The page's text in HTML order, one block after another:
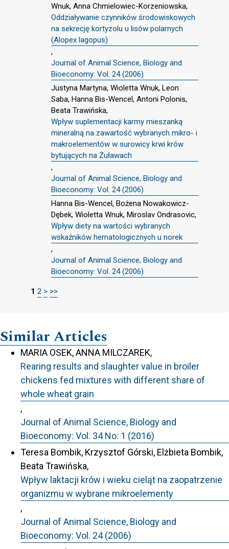
Wnuk, Anna Chmielowiec-Korzeniowska,
Oddziaływanie czynników środowiskowych
na sekrecję kortyzolu u lisów polarnych
(Alopex lagopus)
,
Journal of Animal Science, Biology and
Bioeconomy: Vol. 24 (2006)
Justyna Martyna, Wioletta Wnuk, Leon
Saba, Hanna Bis-Wencel, Antoni Polonis,
Beata Trawińska,
Wpływ suplementacji karmy mieszanką
mineralną na zawartość wybranych mikro- i
makroelementów w surowicy krwi krów
bytujących na Żuławach
,
Journal of Animal Science, Biology and
Bioeconomy: Vol. 24 (2006)
Hanna Bis-Wencel, Bożena Nowakowicz-
Dębek, Wioletta Wnuk, Miroslav Ondrasovic,
Wpływ diety na wartości wybranych
wskaźników hematologicznych u norek
,
Journal of Animal Science, Biology and
Bioeconomy: Vol. 24 (2006)
1 2 > >>
Similar Articles
MARIA OSEK, ANNA MILCZAREK,
Rearing results and slaughter value in broiler
chickens fed mixtures with different share of
whole wheat grain
,
Journal of Animal Science, Biology and
Bioeconomy: Vol. 34 No. 1 (2016)
Teresa Bombik, Krzysztof Górski, Elżbieta Bombik,
Beata Trawińska,
Wpływ laktacji krów i wieku cieląt na zaopatrzenie
organizmu w wybrane mikroelementy
,
Journal of Animal Science, Biology and
Bioeconomy: Vol. 24 (2006)